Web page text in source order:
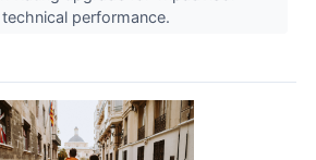
performance.